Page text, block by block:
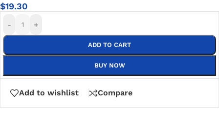
$19.30
- +
ADD TO CART
BUY NOW
Add to wishlist Compare